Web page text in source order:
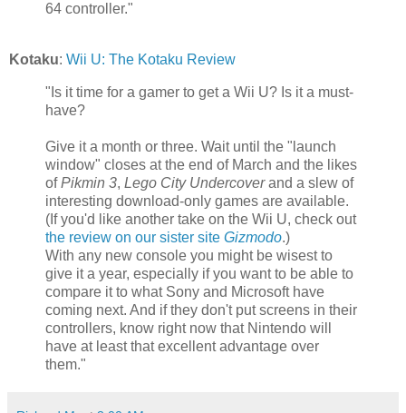
64 controller."
Kotaku: Wii U: The Kotaku Review
"Is it time for a gamer to get a Wii U? Is it a must-
have?
Give it a month or three. Wait until the "launch
window" closes at the end of March and the likes
ofPikmin 3, Lego City Undercoverand a slew of
interesting download-only games are available.
(If you'd like another take on the Wii U, check out
the review on our sister site Gizmodo.)
With any new console you might be wisest to
give it a year, especially if you want to be able to
compare it to what Sony and Microsoft have
coming next. And if they don't put screens in their
controllers, know right now that Nintendo will
have at least that excellent advantage over
them."